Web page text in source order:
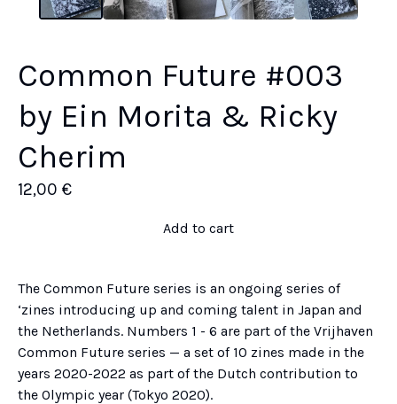
Common Future #003
by Ein Morita & Ricky
Cherim
12,00 €
Add to cart
The Common Future series is an ongoing series of
‘zines introducing up and coming talent in Japan and
the Netherlands. Numbers 1 - 6 are part of the Vrijhaven
Common Future series — a set of 10 zines made in the
years 2020-2022 as part of the Dutch contribution to
the Olympic year (Tokyo 2020).